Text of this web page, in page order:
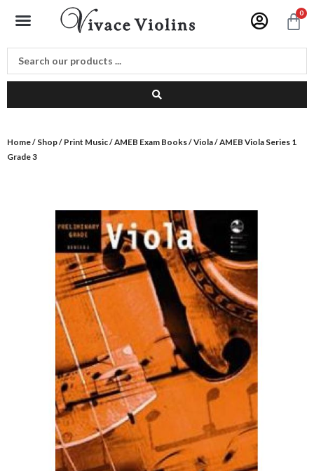
Menu 0
Home/ Shop/ Print Music/AMEB Exam Books/Viola/ AMEB Viola Series 1
Grade 3